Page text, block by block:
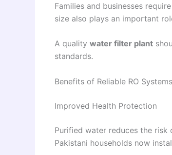
Families and businesses
size also plays an important
A quality water filter plant
standards.
Benefits of Reliable RO Systems
Improved Health Protection
Purified water reduces the risk
Pakistani households now